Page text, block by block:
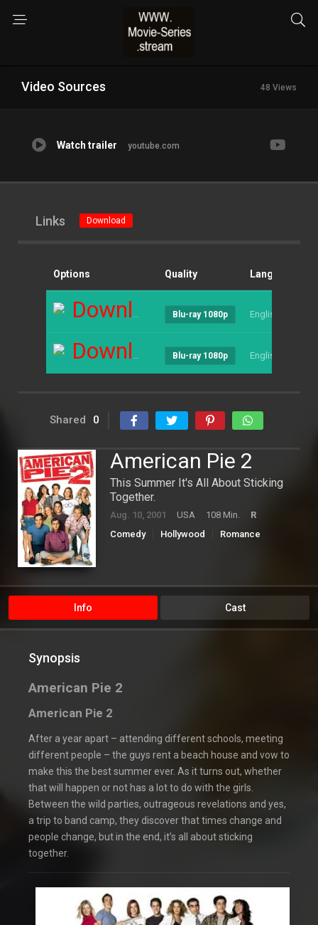
Video Sources 48 Views
Watch trailer youtube.com
Links Download
Options Quality Language
Download Blu-ray 1080p English
Download Blu-ray 1080p English
Shared 0
American Pie 2
This Summer It's All About Sticking
Together.
Aug. 10, 2001 USA 108 Min.
R
Comedy
Hollywood Romance
Info Cast
Synopsis
American Pie 2
American Pie 2
After a year apart – attending different schools, meeting
different people – the guys rent a beach house and vow to
make this the best summer ever. As it turns out, whether
that will happen or not has a lot to do with the girls.
Between the wild parties, outrageous revelations and yes,
a trip to band camp, they discover that times change and
people change, but in the end, it’s all about sticking
together.